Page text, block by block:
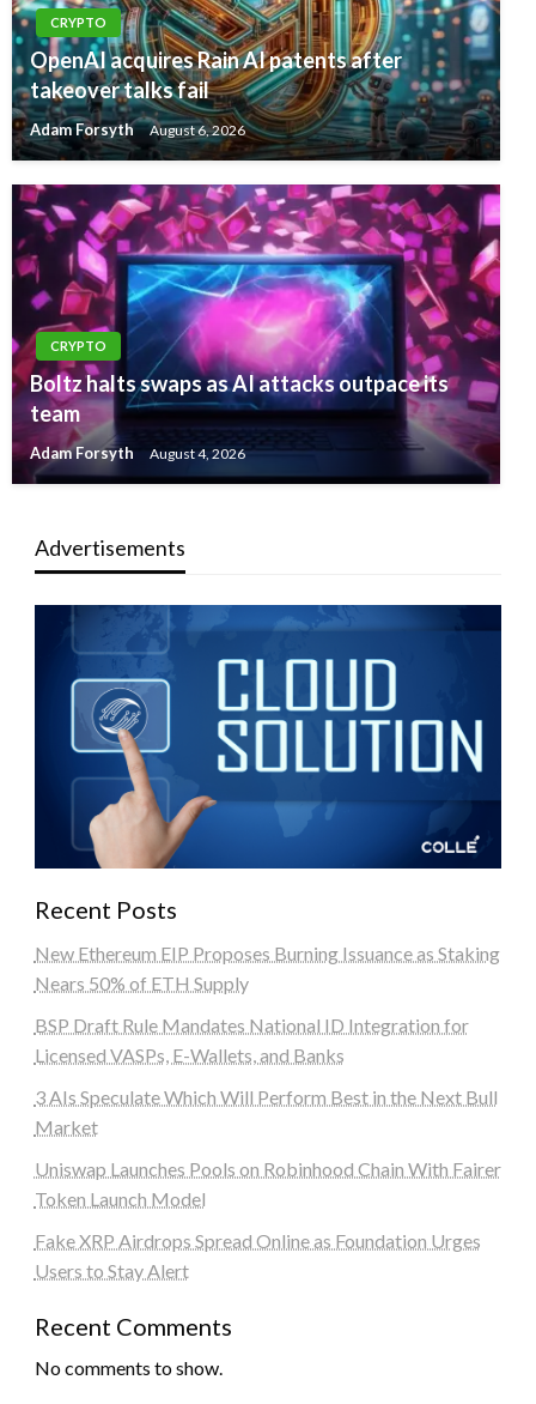
CRYPTO
OpenAI acquires Rain AI patents after
takeover talks fail
Adam Forsyth August 6, 2026
CRYPTO
Boltz halts swaps as AI attacks outpace its
team
Adam Forsyth August 4, 2026
Advertisements
Recent Posts
New Ethereum EIP Proposes Burning Issuance as Staking
Nears 50% of ETH Supply
BSP Draft Rule Mandates National ID Integration for
Licensed VASPs, E-Wallets, and Banks
3 AIs Speculate Which Will Perform Best in the Next Bull
Market
Uniswap Launches Pools on Robinhood Chain With Fairer
Token Launch Model
Fake XRP Airdrops Spread Online as Foundation Urges
Users to Stay Alert
Recent Comments
No comments to show.